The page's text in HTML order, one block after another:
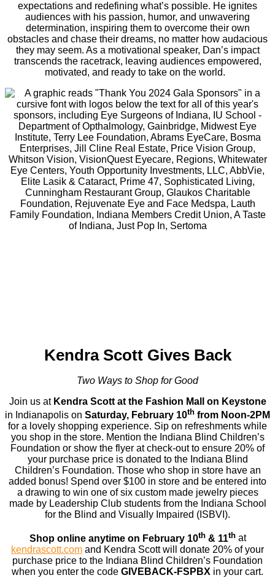
expectations and redefining what’s possible. He ignites
audiences with his passion, humor, and unwavering
determination, inspiring them to overcome their own
obstacles and chase their dreams, no matter how audacious
they may seem. As a motivational speaker, Dan’s impact
transcends the racetrack, leaving audiences empowered,
motivated, and ready to take on the world.
Kendra Scott Gives Back
Two Ways to Shop for Good
Join us at Kendra Scott at the Fashion Mall on Keystone
in Indianapolis on Saturday, February 10th from Noon-2PM
for a lovely shopping experience. Sip on refreshments while
you shop in the store. Mention the Indiana Blind Children’s
Foundation or show the flyer at check-out to ensure 20% of
your purchase price is donated to the Indiana Blind
Children’s Foundation. Those who shop in store have an
added bonus! Spend over $100 in store and be entered into
a drawing to win one of six custom made jewelry pieces
made by Leadership Club students from the Indiana School
for the Blind and Visually Impaired (ISBVI).
Shop online anytime on February 10th& 11that
kendrascott.com and Kendra Scott will donate 20% of your
purchase price to the Indiana Blind Children’s Foundation
when you enter the code GIVEBACK-FSPBX in your cart.